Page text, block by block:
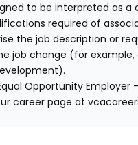
to be interpreted as
required of
the job description or
job change (for example,
Opportunity Employer
career page at